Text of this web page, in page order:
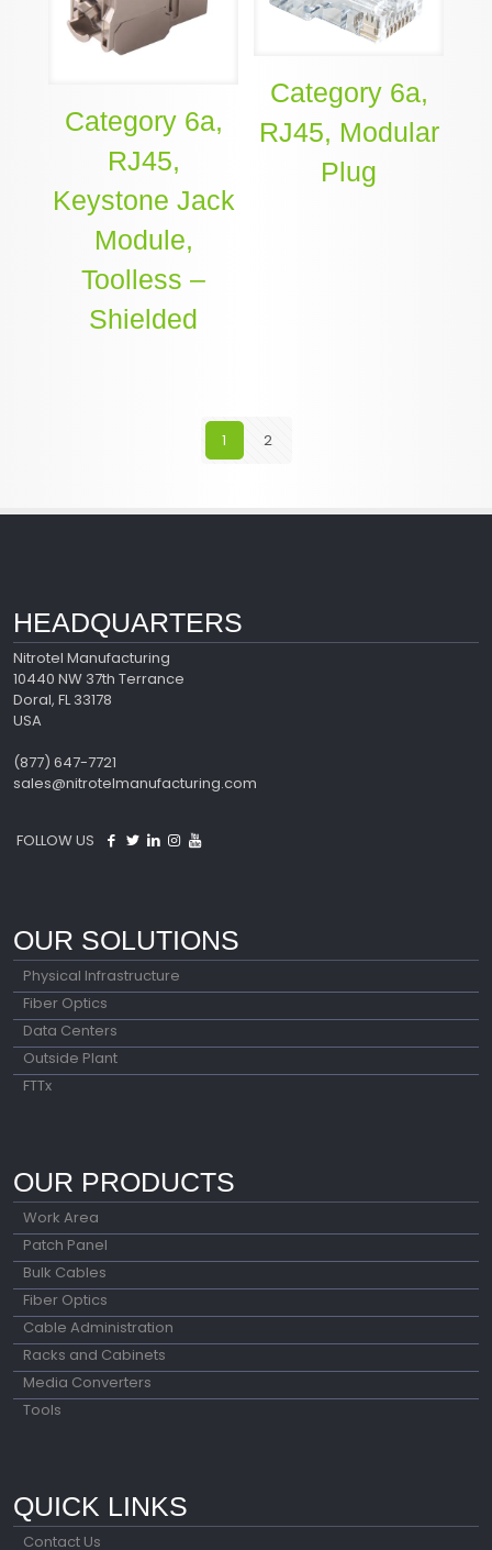
Category 6a,
RJ45,
Keystone Jack
Module,
Toolless –
Shielded
Category 6a,
RJ45, Modular
Plug
1 2
HEADQUARTERS
Nitrotel Manufacturing
10440 NW 37th Terrance
Doral, FL 33178
USA
(877) 647-7721
sales@nitrotelmanufacturing.com
FOLLOW US
OUR SOLUTIONS
Physical Infrastructure
Fiber Optics
Data Centers
Outside Plant
FTTx
OUR PRODUCTS
Work Area
Patch Panel
Bulk Cables
Fiber Optics
Cable Administration
Racks and Cabinets
Media Converters
Tools
QUICK LINKS
Contact Us